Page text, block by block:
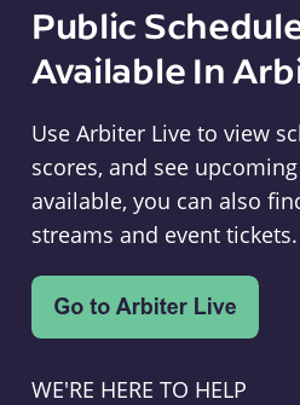
Public
Available In
Use Arbiter Live to view
scores, and see
available, you can also
streams and event tickets.
WE'RE HERE TO HELP